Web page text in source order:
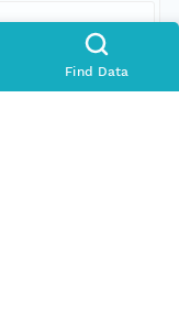
Find Data